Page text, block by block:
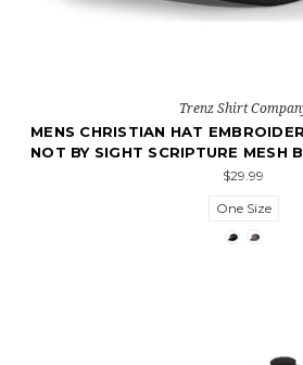
Trenz Shirt
MENS CHRISTIAN HAT
NOT BY SIGHT SCRIPTURE MESH
$29.99
One Size